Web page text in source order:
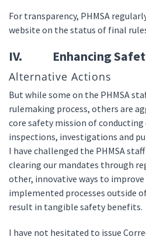
For transparency, PHMSA
website on the status of final
IV. Enhancing
Alternative Actions
But while some on the PHMSA
rulemaking process, others are
core safety mission of conducting
inspections, investigations and
I have challenged the PHMSA
clearing our mandates through
other, innovative ways to improve
implemented processes outside
result in tangible safety benefits.
I have not hesitated to issue